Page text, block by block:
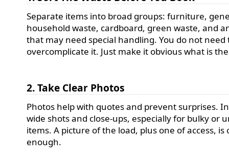
Separate items into broad groups: furniture,
household waste, cardboard, green waste, and
that may need special handling. You do not need
overcomplicate it. Just make it obvious what is
2. Take Clear Photos
Photos help with quotes and prevent surprises.
wide shots and close-ups, especially for bulky or
items. A picture of the load, plus one of access, is
enough.